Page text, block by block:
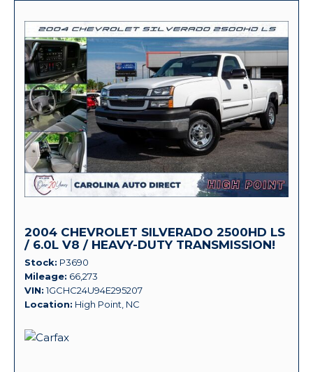
2004 CHEVROLET SILVERADO 2500HD LS
/ 6.0L V8 / HEAVY-DUTY TRANSMISSION!
Stock P3690
Mileage 66,273
VIN 1GCHC24U94E295207
Location High Point, NC